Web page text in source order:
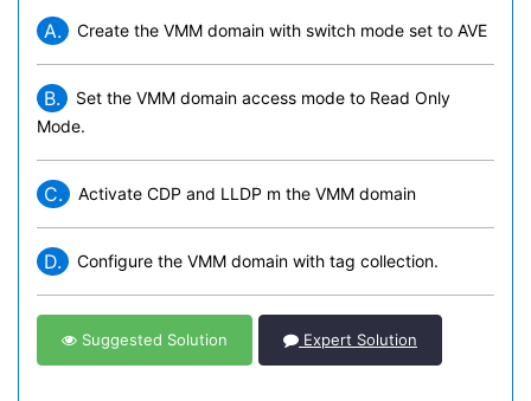
A. Create the VMM domain with switch mode set to AVE
B.
Set the VMM domain access mode to Read Only
Mode.
C. Activate CDP and LLDP m the VMM domain
D. Configure the VMM domain with tag collection.
Suggested Solution Expert Solution